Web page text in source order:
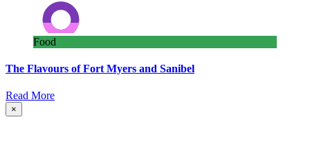
Food
The Flavours of Fort Myers and Sanibel
Read More
×